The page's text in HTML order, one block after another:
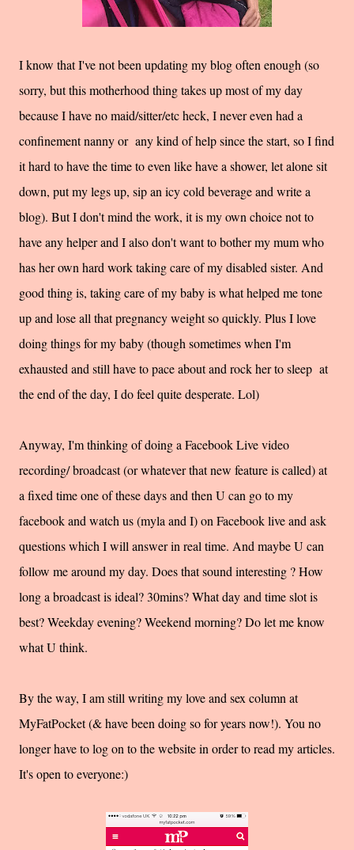
I know that I've not been updating my blog often enough (so
sorry, but this motherhood thing takes up most of my day
because I have no maid/sitter/etc heck, I never even had a
confinement nanny or any kind of help since the start, so I find
it hard to have the time to even like have a shower, let alone sit
down, put my legs up, sip an icy cold beverage and write a
blog). But I don't mind the work, it is my own choice not to
have any helper and I also don't want to bother my mum who
has her own hard work taking care of my disabled sister. And
good thing is, taking care of my baby is what helped me tone
up and lose all that pregnancy weight so quickly. Plus I love
doing things for my baby (though sometimes when I'm
exhausted and still have to pace about and rock her to sleep at
the end of the day, I do feel quite desperate. Lol)
Anyway, I'm thinking of doing a Facebook Live video
recording/ broadcast (or whatever that new feature is called) at
a fixed time one of these days and then U can go to my
facebook and watch us (myla and I) on Facebook live and ask
questions which I will answer in real time. And maybe U can
follow me around my day. Does that sound interesting ? How
long a broadcast is ideal? 30mins? What day and time slot is
best? Weekday evening? Weekend morning? Do let me know
what U think.
By the way, I am still writing my love and sex column at
MyFatPocket (& have been doing so for years now!). You no
longer have to log on to the website in order to read my articles.
It's open to everyone:)